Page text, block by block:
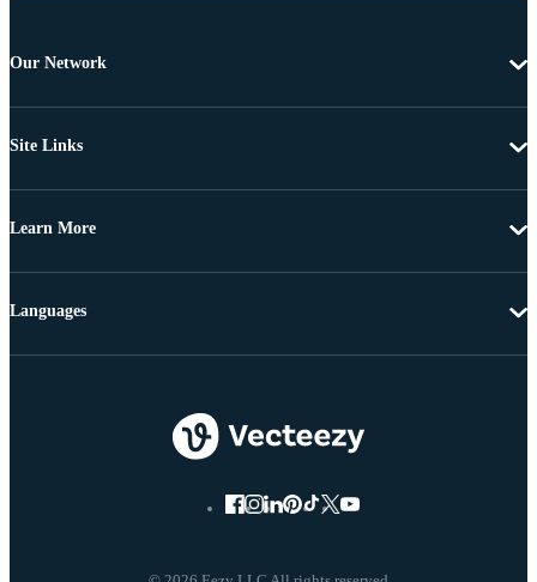
Our Network
Site Links
Learn More
Languages